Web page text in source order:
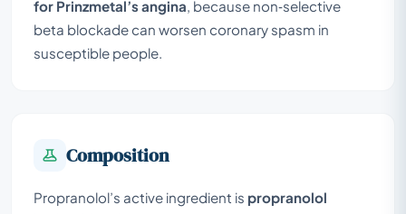
for Prinzmetal’s angina, because non‑selective
beta blockade can worsen coronary spasm in
susceptible people.
Composition
Propranolol’s active ingredient is propranolol